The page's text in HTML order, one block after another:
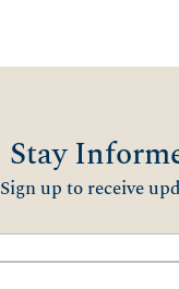
Stay
Sign up to receive